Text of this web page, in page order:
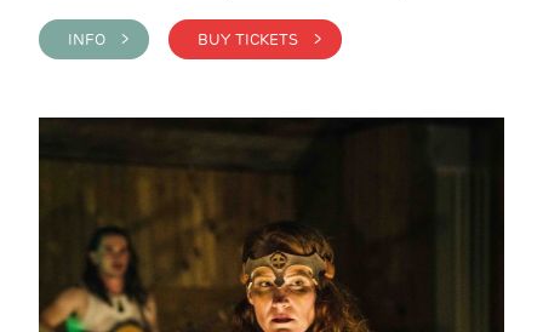
INFO > BUY TICKETS >